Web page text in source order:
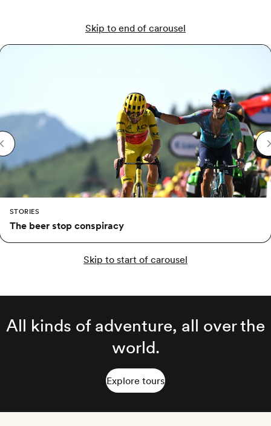
Skip to end of carousel
STORIES
The beer stop conspiracy
Skip to start of carousel
All kinds of adventure, all over the
world.
Explore tours